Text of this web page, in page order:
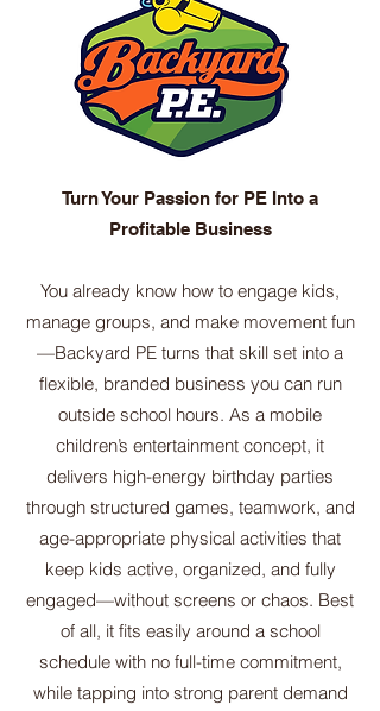
Turn Your Passion for PE Into a
Profitable Business
You already know how to engage kids,
manage groups, and make movement fun
—Backyard PE turns that skill set into a
flexible, branded business you can run
outside school hours. As a mobile
children’s entertainment concept, it
delivers high-energy birthday parties
through structured games, teamwork, and
age-appropriate physical activities that
keep kids active, organized, and fully
engaged—without screens or chaos. Best
of all, it fits easily around a school
schedule with no full-time commitment,
while tapping into strong parent demand